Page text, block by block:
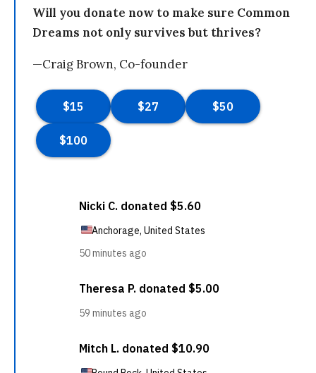
Will you donate now to make sure Common
Dreams not only survives but thrives?
—Craig Brown, Co-founder